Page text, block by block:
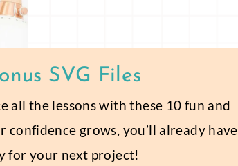
SVG Files
all the lessons with these 10 fun and
confidence grows, you’ll already have
for your next project!